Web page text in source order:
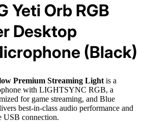
Yeti Orb RGB
Desktop
(Black)
Premium Streaming Light is a
with LIGHTSYNC RGB, a
for game streaming, and Blue
best-in-class audio performance and
USB connection.